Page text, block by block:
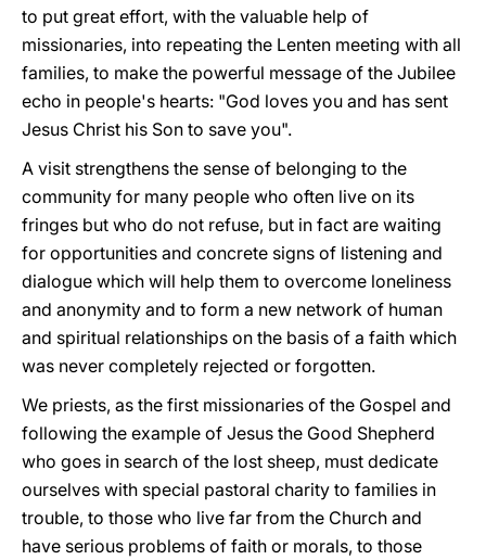
to put great effort, with the valuable help of
missionaries, into repeating the Lenten meeting with all
families, to make the powerful message of the Jubilee
echo in people's hearts: "God loves you and has sent
Jesus Christ his Son to save you".
A visit strengthens the sense of belonging to the
community for many people who often live on its
fringes but who do not refuse, but in fact are waiting
for opportunities and concrete signs of listening and
dialogue which will help them to overcome loneliness
and anonymity and to form a new network of human
and spiritual relationships on the basis of a faith which
was never completely rejected or forgotten.
We priests, as the first missionaries of the Gospel and
following the example of Jesus the Good Shepherd
who goes in search of the lost sheep, must dedicate
ourselves with special pastoral charity to families in
trouble, to those who live far from the Church and
have serious problems of faith or morals, to those